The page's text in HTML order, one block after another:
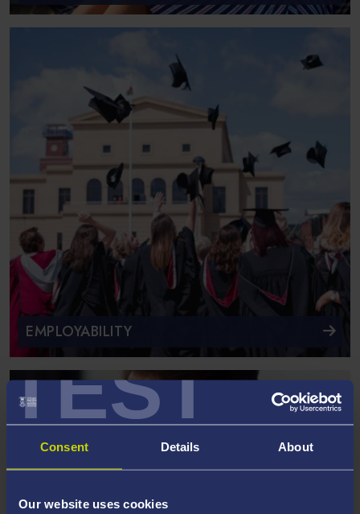
TEST
Consent Details About
Our website uses cookies
EMPLOYABILITY